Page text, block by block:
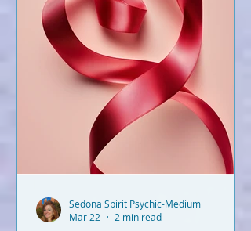
Sedona Spirit Psychic-Medium
Mar 22
2 min read